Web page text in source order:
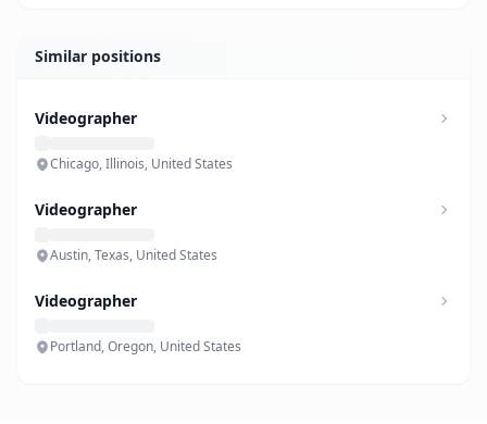
Similar positions
Videographer
Chicago, Illinois, United States
Videographer
Austin, Texas, United States
Videographer
Portland, Oregon, United States